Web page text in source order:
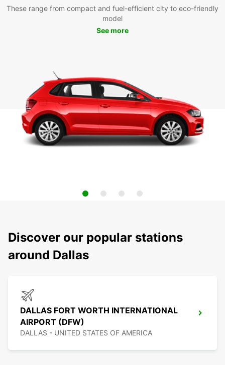
These range from compact and fuel-efficient city to eco-friendly
model
See more
Discover our popular stations
around Dallas
DALLAS FORT WORTH INTERNATIONAL
AIRPORT (DFW)
DALLAS - UNITED STATES OF AMERICA